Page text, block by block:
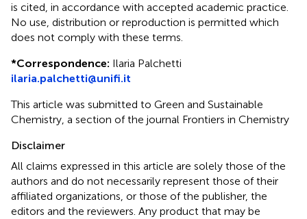
is cited, in accordance with accepted academic practice.
No use, distribution or reproduction is permitted which
does not comply with these terms.
*Correspondence: Ilaria Palchetti
ilaria.palchetti@unifi.it
This article was submitted to Green and Sustainable
Chemistry, a section of the journal Frontiers in Chemistry
Disclaimer
All claims expressed in this article are solely those of the
authors and do not necessarily represent those of their
affiliated organizations, or those of the publisher, the
editors and the reviewers. Any product that may be